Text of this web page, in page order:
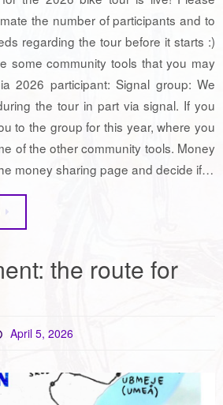
the number of participants and to
regarding the tour before it starts :)
some community tools that you may
2026 participant: Signal group: We
the tour in part via signal. If you
to the group for this year, where you
of the other community tools. Money
money sharing page and decide if…
the route for
April 5, 2026